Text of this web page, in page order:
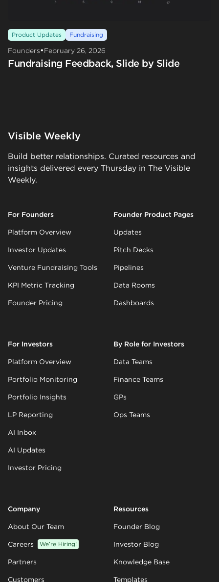
Product Updates Fundraising
Founders•February 26, 2026
Fundraising Feedback, Slide by Slide
Visible Weekly
Build better relationships. Curated resources and
insights delivered every Thursday in The Visible
Weekly.
For Founders
Platform Overview
Investor Updates
Venture Fundraising Tools
KPI Metric Tracking
Founder Pricing
Founder Product Pages
Updates
Pitch Decks
Pipelines
Data Rooms
Dashboards
For Investors
Platform Overview
Portfolio Monitoring
Portfolio Insights
LP Reporting
AI Inbox
AI Updates
Investor Pricing
By Role for Investors
Data Teams
Finance Teams
GPs
Ops Teams
Company
About Our Team
Careers We’re Hiring!
Partners
Customers
Resources
Founder Blog
Investor Blog
Knowledge Base
Templates